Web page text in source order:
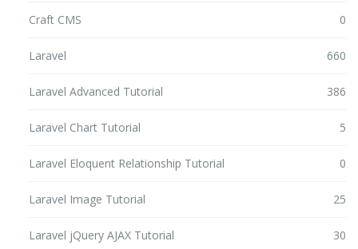
Craft CMS 0
Laravel 660
Laravel Advanced Tutorial 386
Laravel Chart Tutorial 5
Laravel Eloquent Relationship Tutorial 0
Laravel Image Tutorial 25
Laravel jQuery AJAX Tutorial 30